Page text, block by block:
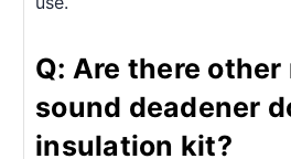
Q: Are there other
sound deadener
insulation kit?